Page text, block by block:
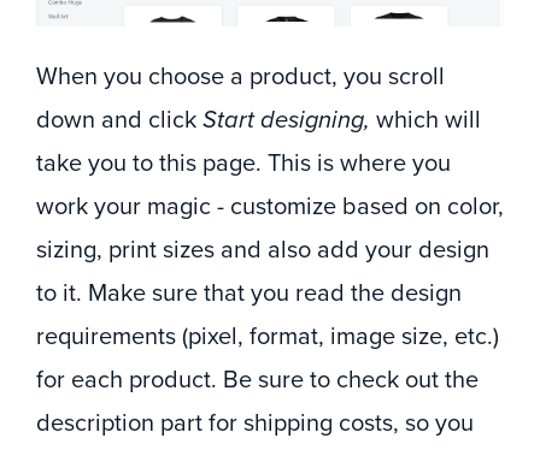
When you choose a product, you scroll
down and click Start designing, which will
take you to this page. This is where you
work your magic - customize based on color,
sizing, print sizes and also add your design
to it. Make sure that you read the design
requirements (pixel, format, image size, etc.)
for each product. Be sure to check out the
description part for shipping costs, so you